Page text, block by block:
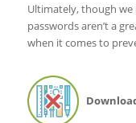
Ultimately, though
passwords aren’t a
when it comes to